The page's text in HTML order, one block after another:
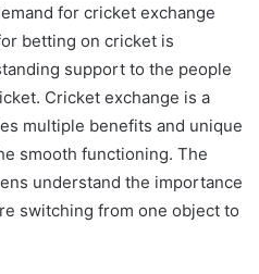
for cricket exchange
betting on cricket is
support to the people
Cricket exchange is a
multiple benefits and unique
smooth functioning. The
understand the importance
switching from one object to